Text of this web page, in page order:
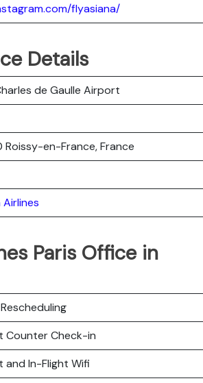
flyasiana/
Details
de Gaulle Airport
en-France, France
Paris Office in
Counter Check-in
and In-Flight Wifi